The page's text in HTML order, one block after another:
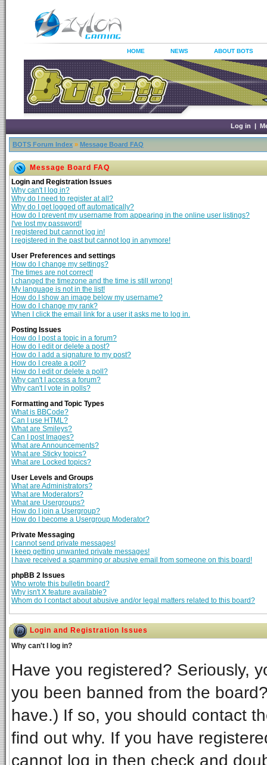
HOME NEWS ABOUT BOTS
Log in |
BOTS Forum Index » Message Board FAQ
Message Board FAQ
Login and Registration Issues
Why can't I log in?
Why do I need to register at all?
Why do I get logged off automatically?
How do I prevent my username from appearing in the online user listings?
I've lost my password!
I registered but cannot log in!
I registered in the past but cannot log in anymore!
User Preferences and settings
How do I change my settings?
The times are not correct!
I changed the timezone and the time is still wrong!
My language is not in the list!
How do I show an image below my username?
How do I change my rank?
When I click the email link for a user it asks me to log in.
Posting Issues
How do I post a topic in a forum?
How do I edit or delete a post?
How do I add a signature to my post?
How do I create a poll?
How do I edit or delete a poll?
Why can't I access a forum?
Why can't I vote in polls?
Formatting and Topic Types
What is BBCode?
Can I use HTML?
What are Smileys?
Can I post Images?
What are Announcements?
What are Sticky topics?
What are Locked topics?
User Levels and Groups
What are Administrators?
What are Moderators?
What are Usergroups?
How do I join a Usergroup?
How do I become a Usergroup Moderator?
Private Messaging
I cannot send private messages!
I keep getting unwanted private messages!
I have received a spamming or abusive email from someone on this board!
phpBB 2 Issues
Who wrote this bulletin board?
Why isn't X feature available?
Whom do I contact about abusive and/or legal matters related to this board?
Login and Registration Issues
Why can't I log in?
Have you registered? Seriously,
you been banned from the
have.) If so, you should contact
find out why. If you have
cannot log in then check and